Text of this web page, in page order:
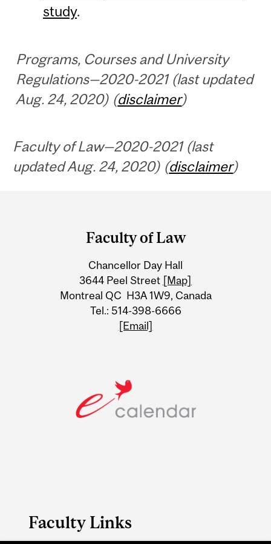
study.
Programs, Courses and University
Regulations—2020-2021 (last updated
Aug. 24, 2020) (disclaimer)
Faculty of Law—2020-2021 (last
updated Aug. 24, 2020) (disclaimer)
Information
Faculty of Law
Chancellor Day Hall
3644 Peel Street [Map]
Montreal QC H3A 1W9, Canada
Tel.: 514-398-6666
[Email]
Faculty Links